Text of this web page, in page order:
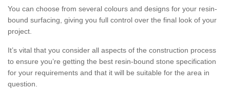
You can choose from several colours and designs for your resin-
bound surfacing, giving you full control over the final look of your
project.
It’s vital that you consider all aspects of the construction process
to ensure you’re getting the best resin-bound stone specification
for your requirements and that it will be suitable for the area in
question.